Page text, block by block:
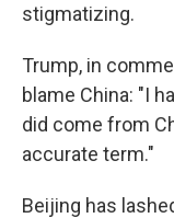
stigmatizing.
Trump, in
blame China: "I
did come from
accurate term."
Beijing has